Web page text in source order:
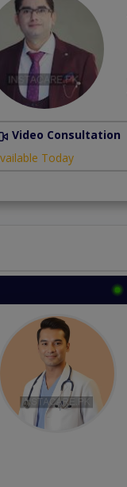
Video Consultation
Today